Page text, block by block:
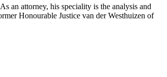
an attorney, his speciality is the analysis and
Honourable Justice van der Westhuizen of